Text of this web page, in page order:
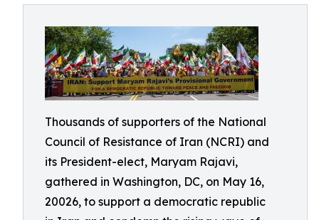
Thousands of supporters of the National
Council of Resistance of Iran (NCRI) and
its President-elect, Maryam Rajavi,
gathered in Washington, DC, on May 16,
20026, to support a democratic republic